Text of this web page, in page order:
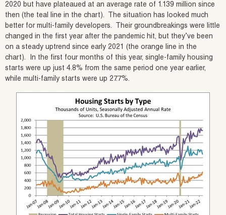
2020 but have plateaued at an average rate of 1.139 million since
then (the teal line in the chart). The situation has looked much
better for multi-family developers. Their groundbreakings were little
changed in the first year after the pandemic hit, but they’ve been
on a steady uptrend since early 2021 (the orange line in the
chart). In the first four months of this year, single-family housing
starts were up just 4.8% from the same period one year earlier,
while multi-family starts were up 27.7%.